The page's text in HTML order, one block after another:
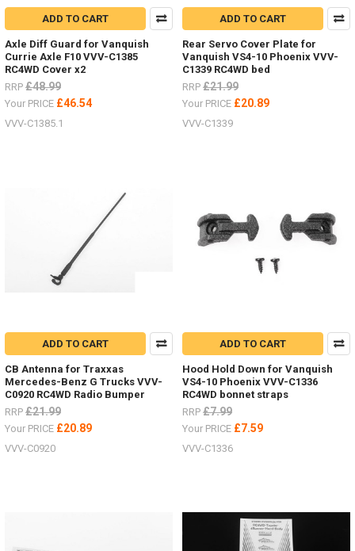
ADD TO CART
Axle Diff Guard for Vanquish
Currie Axle F10 VVV-C1385
RC4WD Cover x2
RRP £48.99
Your PRICE £46.54
VVV-C1385.1
ADD TO CART
Rear Servo Cover Plate for
Vanquish VS4-10 Phoenix VVV-
C1339 RC4WD bed
RRP £21.99
Your PRICE £20.89
VVV-C1339
ADD TO CART
CB Antenna for Traxxas
Mercedes-Benz G Trucks VVV-
C0920 RC4WD Radio Bumper
RRP £21.99
Your PRICE £20.89
VVV-C0920
ADD TO CART
Hood Hold Down for Vanquish
VS4-10 Phoenix VVV-C1336
RC4WD bonnet straps
RRP £7.99
Your PRICE £7.59
VVV-C1336